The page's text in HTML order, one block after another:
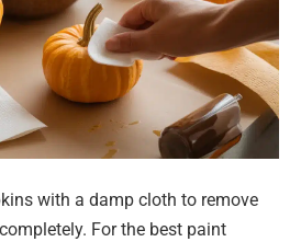
with a damp cloth to remove
For the best paint